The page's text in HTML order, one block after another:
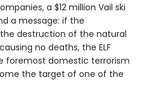
a $12 million Vail ski
a message: if the
destruction of the natural
no deaths, the ELF
foremost domestic terrorism
the target of one of the